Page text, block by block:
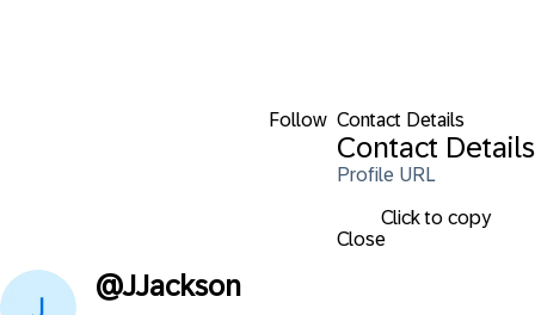
Follow Contact Details
Contact Details
Profile URL
Click to copy
Close
@JJackson